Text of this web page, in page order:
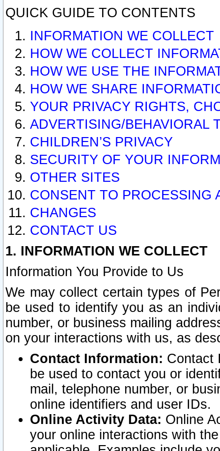
QUICK GUIDE TO CONTENTS
INFORMATION WE COLLECT
HOW WE COLLECT
HOW WE USE THE
HOW WE SHARE
YOUR PRIVACY RIGHTS,
ADVERTISING/BEHAVIORAL
CHILDREN’S PRIVACY
SECURITY OF YOUR
OTHER SITES
CONSENT TO PROCESSING
CHANGES
CONTACT US
1. INFORMATION WE COLLECT
Information You Provide to Us
We may collect certain types of
be used to identify you as an
number, or business mailing
on your interactions with us, as
Contact Information: Contact
be used to contact you or
mail, telephone number, or
online identifiers and user IDs.
Online Activity Data: Online
your online interactions with